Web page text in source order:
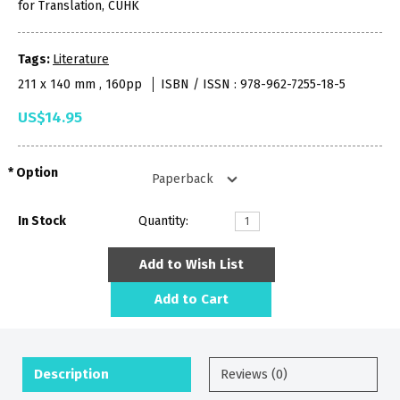
for Translation, CUHK
Tags: Literature
211 x 140 mm , 160pp
ISBN / ISSN : 978-962-7255-18-5
US$14.95
Option
In Stock Quantity:
Add to Wish List
Add to Cart
Description Reviews (0)